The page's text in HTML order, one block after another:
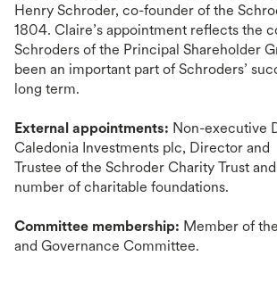
Henry Schroder, co-founder of the
1804. Claire’s appointment reflects the
Schroders of the Principal Shareholder
been an important part of Schroders’
long term.
External appointments: Non-executive
Caledonia Investments plc, Director and
Trustee of the Schroder Charity Trust
number of charitable foundations.
Committee membership: Member of
and Governance Committee.